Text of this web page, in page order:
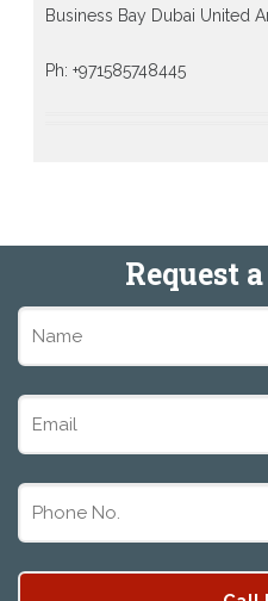
Business Bay Dubai United
Ph: +971585748445
Request